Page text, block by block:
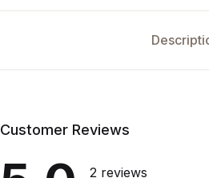
Customer Reviews
2 reviews